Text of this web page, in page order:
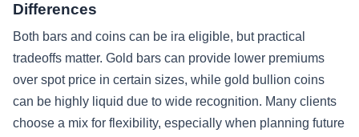
Differences
Both bars and coins can be ira eligible, but practical
tradeoffs matter. Gold bars can provide lower premiums
over spot price in certain sizes, while gold bullion coins
can be highly liquid due to wide recognition. Many clients
choose a mix for flexibility, especially when planning future